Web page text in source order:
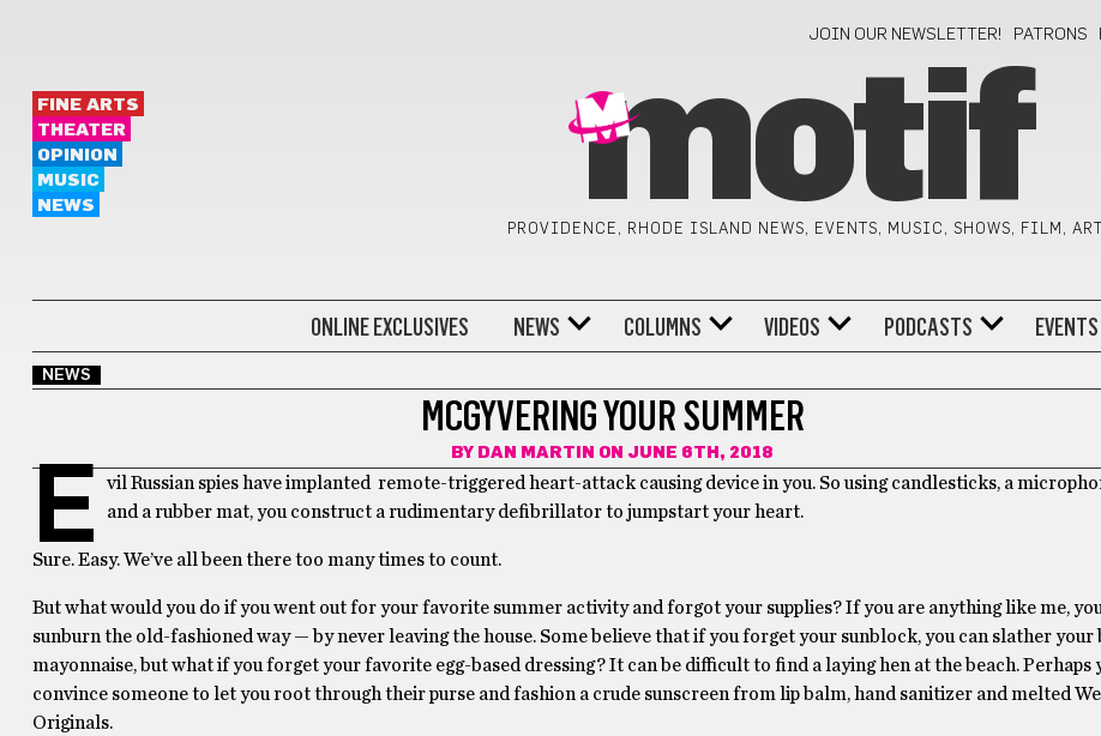
JOIN OUR NEWSLETTER! PATRONS
FINE ARTS
THEATER
OPINION
MUSIC
NEWS
motif
PROVIDENCE, RHODE ISLAND NEWS, EVENTS, MUSIC, SHOWS, FILM, ART
ONLINE EXCLUSIVES NEWS COLUMNS VIDEOS PODCASTS EVENTS
NEWS
MCGYVERING YOUR SUMMER
BY DAN MARTIN ON JUNE 6TH, 2018
E
vil Russian spies have implanted remote-triggered heart-attack causing device in you. So using candlesticks, a
and a rubber mat, you construct a rudimentary defibrillator to jumpstart your heart.
Sure. Easy. We’ve all been there too many times to count.
But what would you do if you went out for your favorite summer activity and forgot your supplies? If you are anything like me,
sunburn the old-fashioned way — by never leaving the house. Some believe that if you forget your sunblock, you can slather your
mayonnaise, but what if you forget your favorite egg-based dressing? It can be difficult to find a laying hen at the beach. Perhaps
convince someone to let you root through their purse and fashion a crude sunscreen from lip balm, hand sanitizer and melted
Originals.